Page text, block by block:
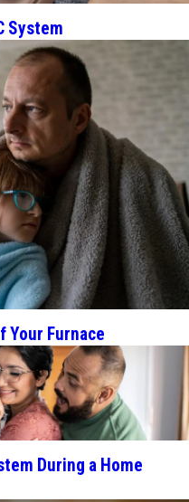
System
Your Furnace
During a Home